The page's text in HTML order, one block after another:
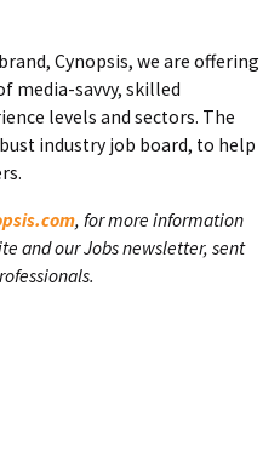
Cynopsis, we are offering
media-savvy, skilled
levels and sectors. The
industry job board, to help
, for more information
and our Jobs newsletter, sent